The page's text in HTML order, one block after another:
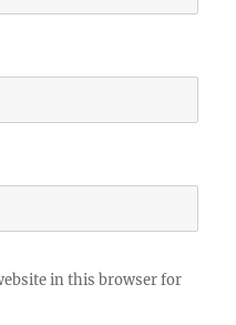
in this browser for